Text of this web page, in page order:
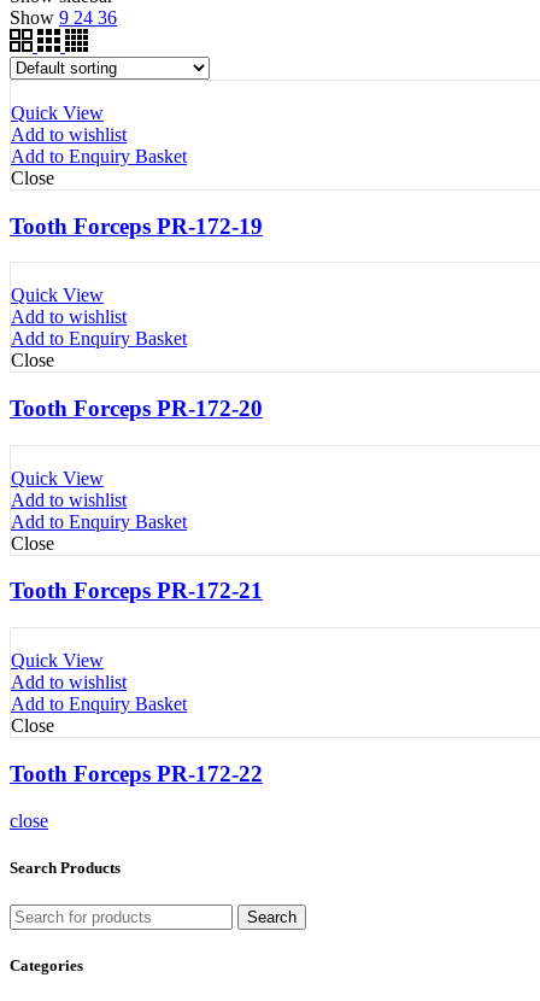
Show 9 24 36
Quick View
Add to wishlist
Add to Enquiry Basket
Close
Tooth Forceps PR-172-19
Quick View
Add to wishlist
Add to Enquiry Basket
Close
Tooth Forceps PR-172-20
Quick View
Add to wishlist
Add to Enquiry Basket
Close
Tooth Forceps PR-172-21
Quick View
Add to wishlist
Add to Enquiry Basket
Close
Tooth Forceps PR-172-22
close
Search Products
Search
Categories